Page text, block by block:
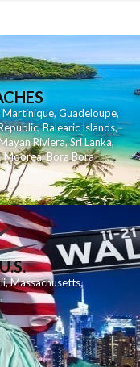
Martinique, Guadeloupe,
,Balearic Islands,
Riviera,Sri Lanka,
,Moorea,Bora Bora
,Massachusetts,
,